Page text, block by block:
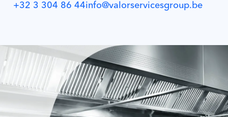
+32 3 304 86 44info@valorservicesgroup.be